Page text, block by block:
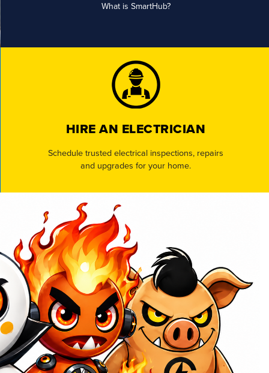
What is SmartHub?
HIRE AN ELECTRICIAN
Schedule trusted electrical inspections, repairs
and upgrades for your home.